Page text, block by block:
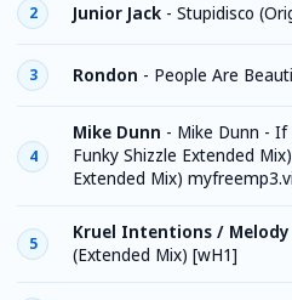
2 Junior Jack - Stupidisco
3 Rondon - People Are
4
Mike Dunn - Mike Dunn - If
Funky Shizzle Extended
Extended Mix)
5
Kruel Intentions / Melody
(Extended Mix) [wH1]